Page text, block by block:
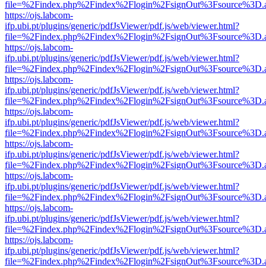
https://ojs.labcom-
ifp.ubi.pt/plugins/generic/pdfJsViewer/pdf.js/web/viewer.html?
https://ojs.labcom-
ifp.ubi.pt/plugins/generic/pdfJsViewer/pdf.js/web/viewer.html?
https://ojs.labcom-
ifp.ubi.pt/plugins/generic/pdfJsViewer/pdf.js/web/viewer.html?
https://ojs.labcom-
ifp.ubi.pt/plugins/generic/pdfJsViewer/pdf.js/web/viewer.html?
https://ojs.labcom-
ifp.ubi.pt/plugins/generic/pdfJsViewer/pdf.js/web/viewer.html?
https://ojs.labcom-
ifp.ubi.pt/plugins/generic/pdfJsViewer/pdf.js/web/viewer.html?
https://ojs.labcom-
ifp.ubi.pt/plugins/generic/pdfJsViewer/pdf.js/web/viewer.html?
https://ojs.labcom-
ifp.ubi.pt/plugins/generic/pdfJsViewer/pdf.js/web/viewer.html?